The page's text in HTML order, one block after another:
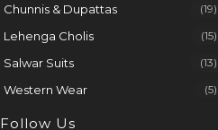
Chunnis & Dupattas (19)
Lehenga Cholis (15)
Salwar Suits (13)
Western Wear (5)
Follow Us